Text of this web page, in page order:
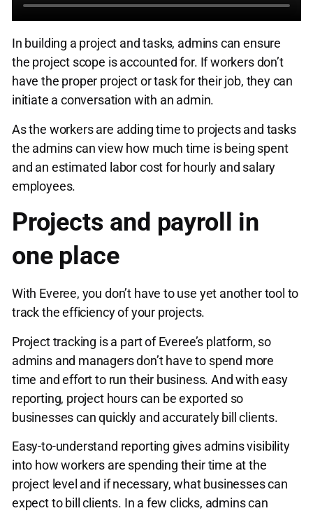
In building a project and tasks, admins can ensure
the project scope is accounted for. If workers don’t
have the proper project or task for their job, they can
initiate a conversation with an admin.
As the workers are adding time to projects and tasks
the admins can view how much time is being spent
and an estimated labor cost for hourly and salary
employees.
Projects and payroll in
one place
With Everee, you don’t have to use yet another tool to
track the efficiency of your projects.
Project tracking is a part of Everee’s platform, so
admins and managers don’t have to spend more
time and effort to run their business. And with easy
reporting, project hours can be exported so
businesses can quickly and accurately bill clients.
Easy-to-understand reporting gives admins visibility
into how workers are spending their time at the
project level and if necessary, what businesses can
expect to bill clients. In a few clicks, admins can